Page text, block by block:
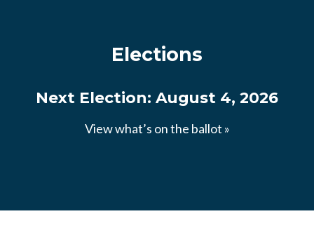
Elections
Next Election: August 4, 2026
View what’s on the ballot »